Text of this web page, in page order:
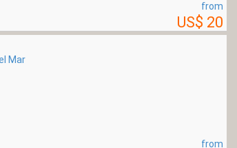
from
US$ 20
Mar
from